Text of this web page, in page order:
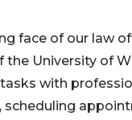
face of our law
University of
with
scheduling